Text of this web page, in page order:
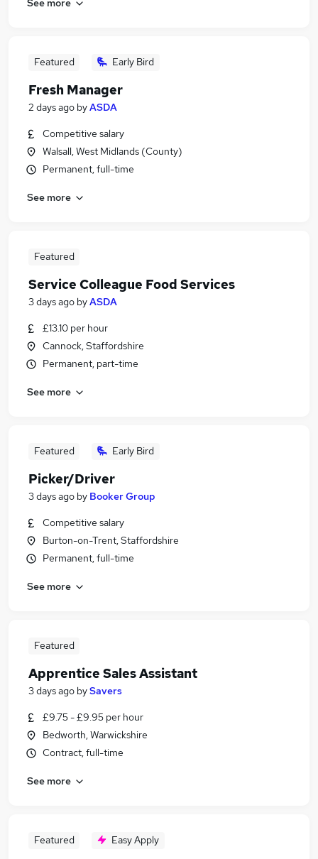
Featured Early Bird
Fresh Manager
2 days ago byASDA
Competitive salary
Walsall, West Midlands (County)
Permanent, full-time
See more
Featured
Service Colleague Food Services
3 days ago byASDA
£13.10 per hour
Cannock, Staffordshire
Permanent, part-time
See more
Featured Early Bird
Picker/Driver
3 days ago by Booker Group
Competitive salary
Burton-on-Trent, Staffordshire
Permanent, full-time
See more
Featured
Apprentice Sales Assistant
3 days ago bySavers
£9.75 - £9.95 per hour
Bedworth, Warwickshire
Contract, full-time
See more
Featured Easy Apply